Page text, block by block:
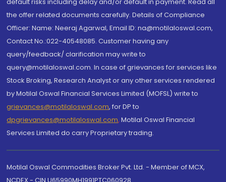
the offer related documents carefully. Details of Compliance
Officer: Name: Neeraj Agarwal, Email ID: na@motilaloswal.com,
Contact No.:022-40548085. Customer having any
query/feedback/ clarification may write to
query@motilaloswal.com. In case of grievances for services like
Stock Broking, Research Analyst or any other services rendered
by Motilal Oswal Financial Services Limited (MOFSL) write to
grievances@motilaloswal.com, for DP to
dpgrievances@motilaloswal.com, Motilal Oswal Financial
Services Limited do carry Proprietary trading.
Motilal Oswal Commodities Broker Pvt. Ltd. - Member of MCX,